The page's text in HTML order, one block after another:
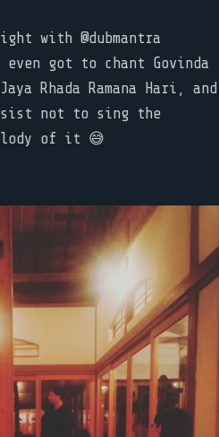
with @dubmantra
even got to chant Govinda
Rhada Ramana Hari, and
not to sing the
of it 😅